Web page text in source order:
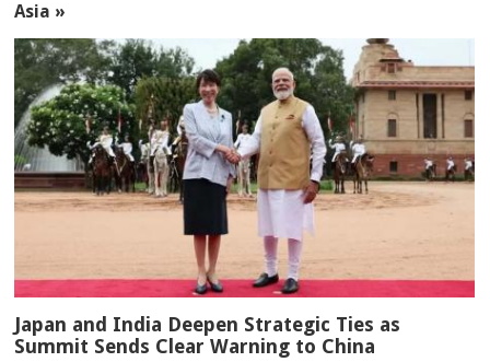
Asia »
Japan and India Deepen Strategic Ties as
Summit Sends Clear Warning to China